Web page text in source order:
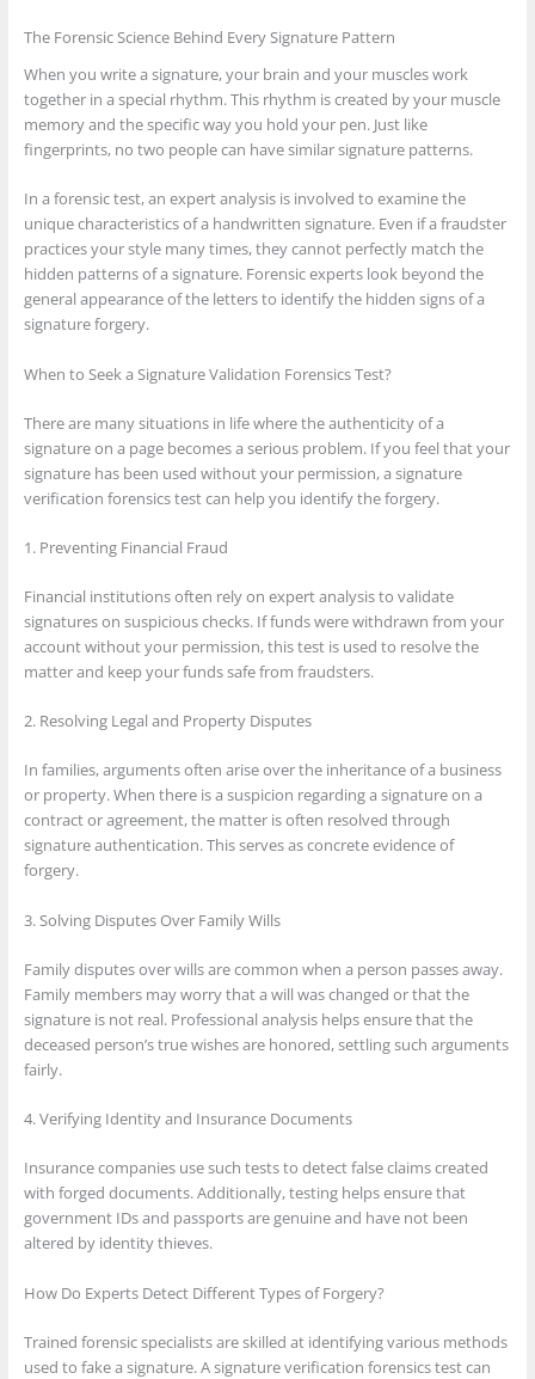
The Forensic Science Behind Every Signature Pattern
When you write a signature, your brain and your muscles work
together in a special rhythm. This rhythm is created by your muscle
memory and the specific way you hold your pen. Just like
fingerprints, no two people can have similar signature patterns.
In a forensic test, an expert analysis is involved to examine the
unique characteristics of a handwritten signature. Even if a fraudster
practices your style many times, they cannot perfectly match the
hidden patterns of a signature. Forensic experts look beyond the
general appearance of the letters to identify the hidden signs of a
signature forgery.
When to Seek a Signature Validation Forensics Test?
There are many situations in life where the authenticity of a
signature on a page becomes a serious problem. If you feel that your
signature has been used without your permission, a signature
verification forensics test can help you identify the forgery.
1. Preventing Financial Fraud
Financial institutions often rely on expert analysis to validate
signatures on suspicious checks. If funds were withdrawn from your
account without your permission, this test is used to resolve the
matter and keep your funds safe from fraudsters.
2. Resolving Legal and Property Disputes
In families, arguments often arise over the inheritance of a business
or property. When there is a suspicion regarding a signature on a
contract or agreement, the matter is often resolved through
signature authentication. This serves as concrete evidence of
forgery.
3. Solving Disputes Over Family Wills
Family disputes over wills are common when a person passes away.
Family members may worry that a will was changed or that the
signature is not real. Professional analysis helps ensure that the
deceased person’s true wishes are honored, settling such arguments
fairly.
4. Verifying Identity and Insurance Documents
Insurance companies use such tests to detect false claims created
with forged documents. Additionally, testing helps ensure that
government IDs and passports are genuine and have not been
altered by identity thieves.
How Do Experts Detect Different Types of Forgery?
Trained forensic specialists are skilled at identifying various methods
used to fake a signature. A signature verification forensics test can